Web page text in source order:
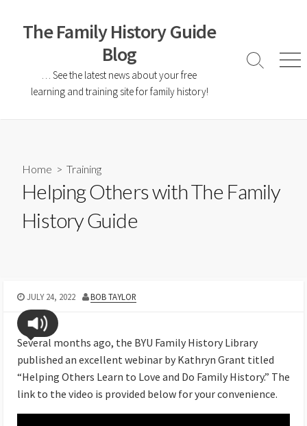
The Family History Guide
Blog
… See the latest news about your free
learning and training site for family history!
Home >Training
Helping Others with The Family
History Guide
JULY 24, 2022 BOB TAYLOR
Several months ago, the BYU Family History Library
published an excellent webinar by Kathryn Grant titled
“Helping Others Learn to Love and Do Family History.” The
link to the video is provided below for your convenience.